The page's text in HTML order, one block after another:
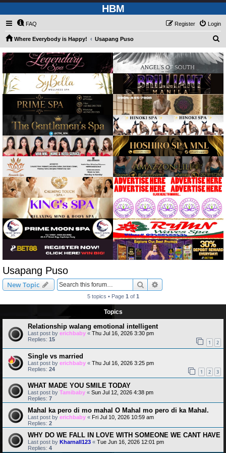
HBM
FAQ Login
Register
Where Everybody is Happy! Usapang Puso
a
r
h
Usapang Puso
New Topic Search
5 topics • Page 1 of 1
Topics
Relationship walang emotional intelligent
Last post by erichbaby « Thu Jul 16, 2026 3:30 pm
Replies: 15 1 2
Single vs married
Last post by erichbaby « Thu Jul 16, 2026 3:25 pm
Replies: 24 1 2 3
WHAT MADE YOU SMILE TODAY
Last post by Tamibaby « Sun Jul 12, 2026 4:38 pm
Replies: 7
Mahal ka pero di mo mahal O Mahal mo pero di ka Mahal.
Last post by erichbaby « Fri Jul 10, 2026 10:59 am
Replies: 2
WHY DO WE FALL IN LOVE WITH SOMEONE WE CANT HAVE
Last post by Kharnall123 « Tue Jun 16, 2026 12:01 pm
Replies: 4